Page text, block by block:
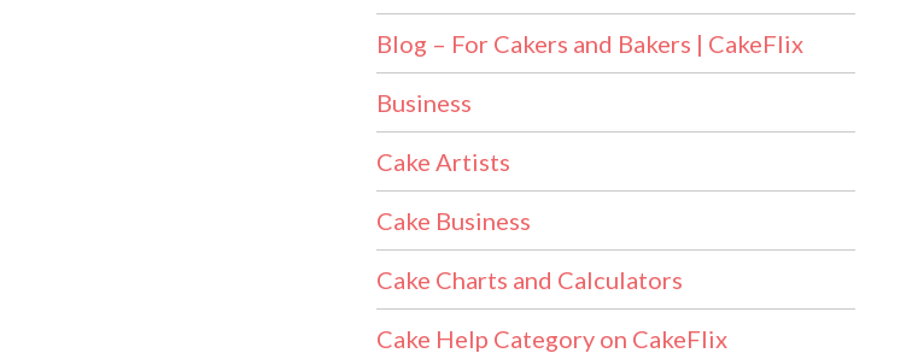
Blog – For Cakers and Bakers | CakeFlix
Business
Cake Artists
Cake Business
Cake Charts and Calculators
Cake Help Category on CakeFlix